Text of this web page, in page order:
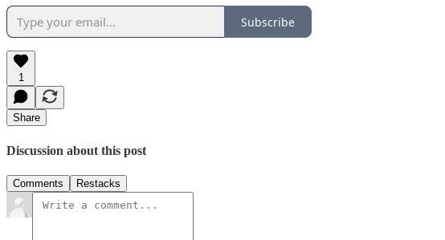
Subscribe
1
Share
Discussion about this post
Comments Restacks